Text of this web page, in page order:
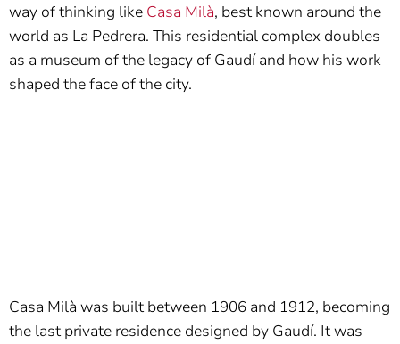
way of thinking like Casa Milà, best known around the
world as La Pedrera. This residential complex doubles
as a museum of the legacy of Gaudí and how his work
shaped the face of the city.
Casa Milà was built between 1906 and 1912, becoming
the last private residence designed by Gaudí. It was